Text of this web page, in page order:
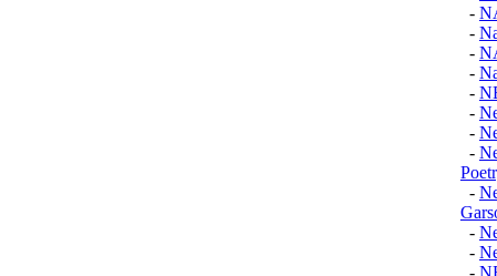
-
-
-
-
-
-
-
-
-
-
-
-